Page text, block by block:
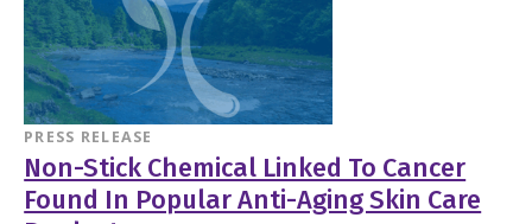
PRESS RELEASE
Non-Stick Chemical Linked To Cancer
Found In Popular Anti-Aging Skin Care